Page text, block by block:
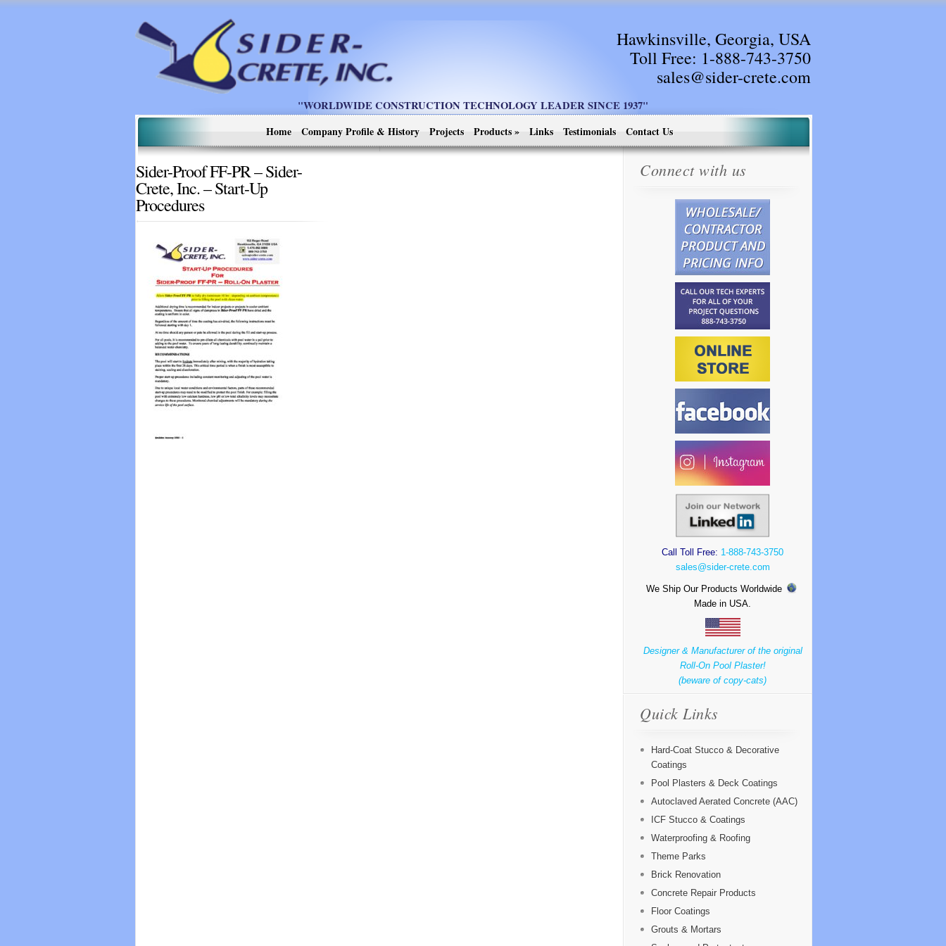
Hawkinsville, Georgia, USA
Toll Free: 1-888-743-3750
sales@sider-crete.com
"WORLDWIDE CONSTRUCTION TECHNOLOGY LEADER SINCE 1937"
Home
Company Profile & History Projects Products» Links Testimonials Contact Us
Sider-Proof FF-PR – Sider-
Crete, Inc. – Start-Up
Procedures
Connect with us
Call Toll Free: 1-888-743-3750
sales@sider-crete.com
We Ship Our Products Worldwide
Made in USA.
Designer & Manufacturer of the original
Roll-On Pool Plaster!
(beware of copy-cats)
Quick Links
Hard-Coat Stucco & Decorative
Coatings
Pool Plasters & Deck Coatings
Autoclaved Aerated Concrete (AAC)
ICF Stucco & Coatings
Waterproofing & Roofing
Theme Parks
Brick Renovation
Concrete Repair Products
Floor Coatings
Grouts & Mortars